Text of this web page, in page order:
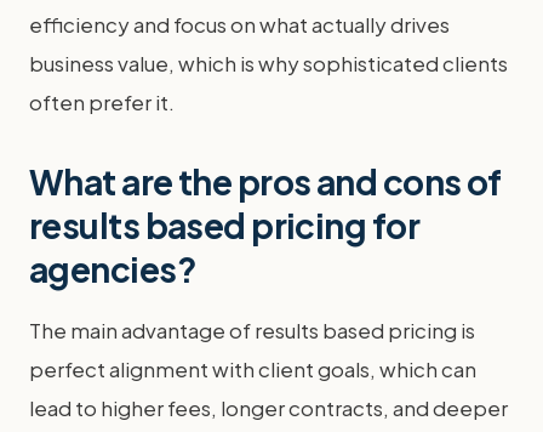
efficiency and focus on what actually drives
business value, which is why sophisticated clients
often prefer it.
What are the pros and cons of
results based pricing for
agencies?
The main advantage of results based pricing is
perfect alignment with client goals, which can
lead to higher fees, longer contracts, and deeper